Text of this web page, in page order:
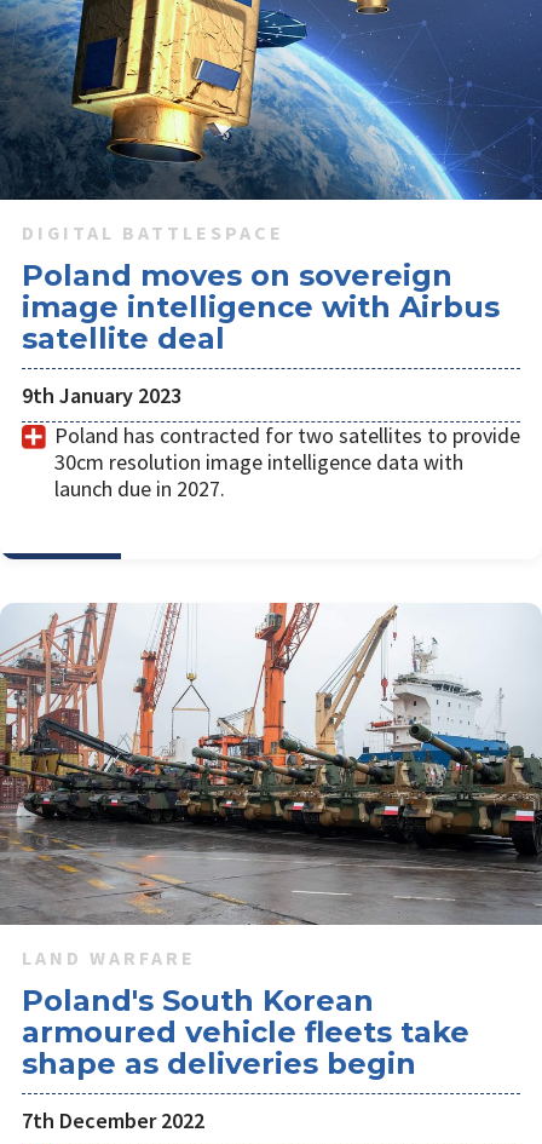
DIGITAL BATTLESPACE
Poland moves on sovereign
image intelligence with Airbus
satellite deal
9th January 2023
Poland has contracted for two satellites to provide
30cm resolution image intelligence data with
launch due in 2027.
LAND WARFARE
Poland's South Korean
armoured vehicle fleets take
shape as deliveries begin
7th December 2022